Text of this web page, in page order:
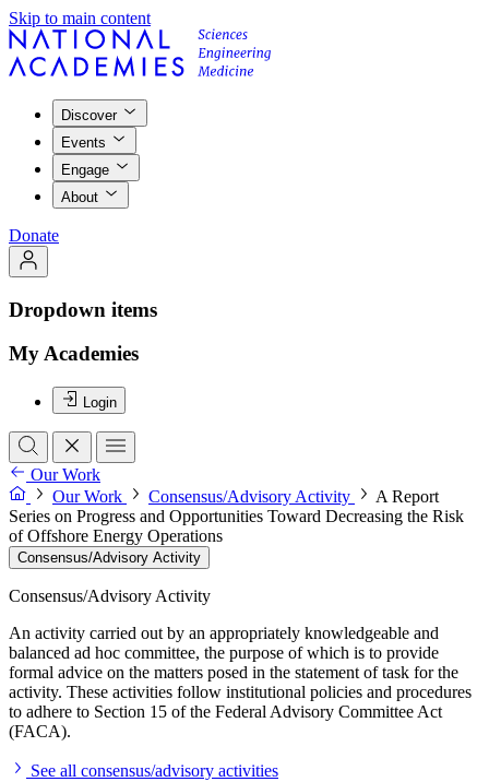
Skip to main content
Discover
Events
Engage
About
Donate
Dropdown items
My Academies
Login
Our Work
Our Work
Consensus/Advisory Activity
A Report
Series on Progress and Opportunities Toward Decreasing the Risk
of Offshore Energy Operations
Consensus/Advisory Activity
Consensus/Advisory Activity
An activity carried out by an appropriately knowledgeable and
balanced ad hoc committee, the purpose of which is to provide
formal advice on the matters posed in the statement of task for the
activity. These activities follow institutional policies and procedures
to adhere to Section 15 of the Federal Advisory Committee Act
(FACA).
See all consensus/advisory activities